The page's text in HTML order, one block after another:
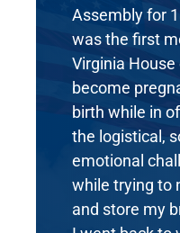
Assembly for
was the first
Virginia
become
birth while in
the logistical,
emotional
while trying to
and store my